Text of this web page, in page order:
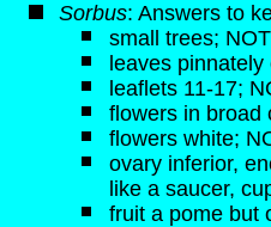
Sorbus: Answers to
small trees;
leaves
leaflets 11-17;
flowers in broad
flowers white;
ovary inferior,
like a saucer,
fruit a pome but